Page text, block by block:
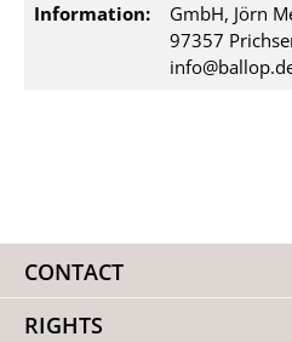
Information:
GmbH, Jörn
97357
CONTACT
RIGHTS